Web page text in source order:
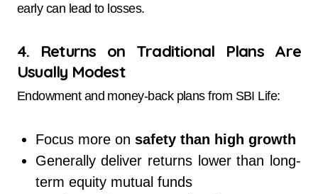
early can lead to losses.
4. Returns on Traditional Plans Are
Usually Modest
Endowment and money-back plans from SBI Life:
Focus more on safety than high growth
Generally deliver returns lower than long-
term equity mutual funds